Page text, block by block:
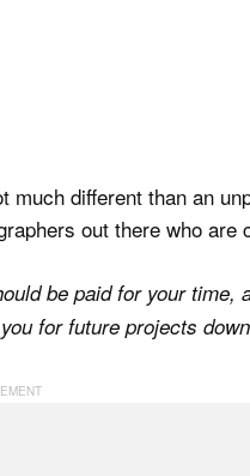
different than an
out there who are
be paid for your time,
for future projects